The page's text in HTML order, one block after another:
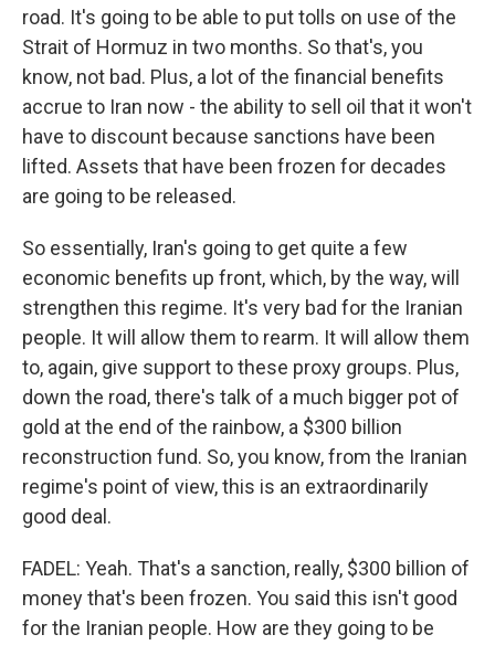
road. It's going to be able to put tolls on use of the
Strait of Hormuz in two months. So that's, you
know, not bad. Plus, a lot of the financial benefits
accrue to Iran now - the ability to sell oil that it won't
have to discount because sanctions have been
lifted. Assets that have been frozen for decades
are going to be released.
So essentially, Iran's going to get quite a few
economic benefits up front, which, by the way, will
strengthen this regime. It's very bad for the Iranian
people. It will allow them to rearm. It will allow them
to, again, give support to these proxy groups. Plus,
down the road, there's talk of a much bigger pot of
gold at the end of the rainbow, a $300 billion
reconstruction fund. So, you know, from the Iranian
regime's point of view, this is an extraordinarily
good deal.
FADEL: Yeah. That's a sanction, really, $300 billion of
money that's been frozen. You said this isn't good
for the Iranian people. How are they going to be